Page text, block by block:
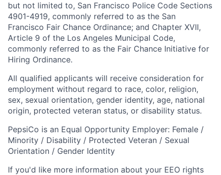
but not limited to, San Francisco Police Code Sections
4901-4919, commonly referred to as the San
Francisco Fair Chance Ordinance; and Chapter XVII,
Article 9 of the Los Angeles Municipal Code,
commonly referred to as the Fair Chance Initiative for
Hiring Ordinance.
All qualified applicants will receive consideration for
employment without regard to race, color, religion,
sex, sexual orientation, gender identity, age, national
origin, protected veteran status, or disability status.
PepsiCo is an Equal Opportunity Employer: Female /
Minority / Disability / Protected Veteran / Sexual
Orientation / Gender Identity
If you'd like more information about your EEO rights